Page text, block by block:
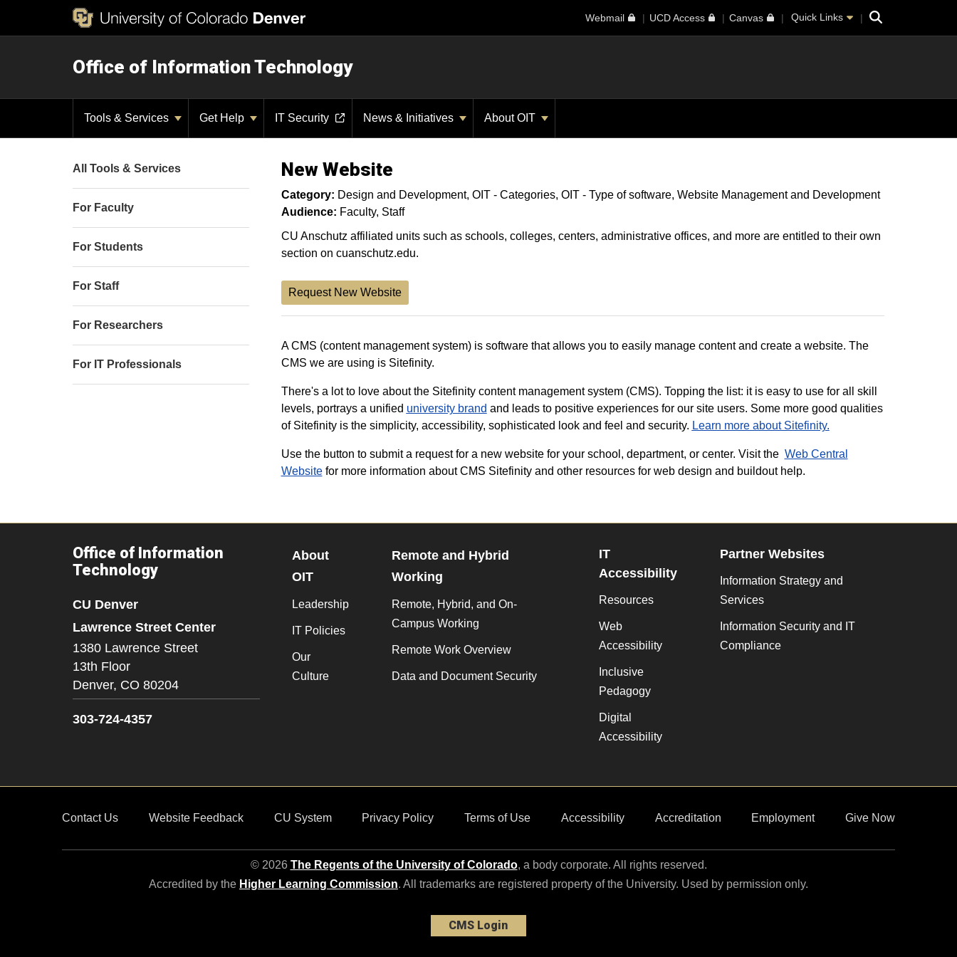
Webmail UCD Access Canvas Quick Links Search
Office of Information Technology
Tools & Services Get Help IT Security News & Initiatives About OIT
New Website
Category: Design and Development OIT - Categories OIT - Type of software Website Management and Development
Audience: Faculty Staff
CU Anschutz affiliated units such as schools, colleges, centers, administrative offices, and more are entitled to their own
section on cuanschutz.edu.
Request New Website
A CMS (content management system) is software that allows you to easily manage content and create a website. The
CMS we are using is Sitefinity.
There's a lot to love about the Sitefinity content management system (CMS). Topping the list: it is easy to use for all skill
levels, portrays a unified university brand and leads to positive experiences for our site users. Some more good qualities
of Sitefinity is the simplicity, accessibility, sophisticated look and feel and security. Learn more about Sitefinity.
Use the button to submit a request for a new website for your school, department, or center. Visit the Web Central
Websitefor more information about CMS Sitefinity and other resources for web design and buildout help.
All Tools & Services
For Faculty
For Students
For Staff
For Researchers
For IT Professionals
Office of Information
Technology
CU Denver
Lawrence Street Center
1380 Lawrence Street
13th Floor
Denver, CO 80204
303-724-4357
About
OIT
Leadership
IT Policies
Our
Culture
Remote and Hybrid
Working
Remote, Hybrid, and On-
Campus Working
Remote Work Overview
Data and Document Security
IT
Accessibility
Resources
Web
Accessibility
Inclusive
Pedagogy
Digital
Accessibility
Partner Websites
Information Strategy and
Services
Information Security and IT
Compliance
Contact Us Website Feedback CU System Privacy Policy Terms of Use Accessibility Accreditation Employment Give Now
© 2026 The Regents of the University of Colorado, a body corporate. All rights reserved.
Accredited by the Higher Learning Commission. All trademarks are registered property of the University. Used by permission only.
CMS Login